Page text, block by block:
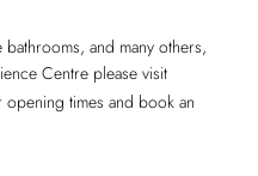
and many others,
Centre please visit
opening times and book an